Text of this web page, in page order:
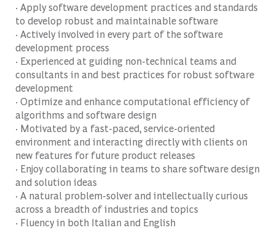
· Apply software development practices and standards
to develop robust and maintainable software
· Actively involved in every part of the software
development process
· Experienced at guiding non-technical teams and
consultants in and best practices for robust software
development
· Optimize and enhance computational efficiency of
algorithms and software design
· Motivated by a fast-paced, service-oriented
environment and interacting directly with clients on
new features for future product releases
· Enjoy collaborating in teams to share software design
and solution ideas
· A natural problem-solver and intellectually curious
across a breadth of industries and topics
· Fluency in both Italian and English